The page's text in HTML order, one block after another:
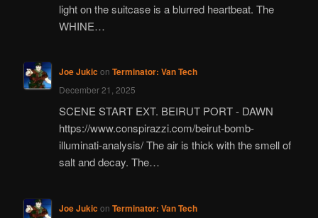
light on the suitcase is a blurred heartbeat. The
WHINE…
Joe Jukic on Terminator: Van Tech
December 21, 2025
SCENE START EXT. BEIRUT PORT - DAWN
https://www.conspirazzi.com/beirut-bomb-
illuminati-analysis/ The air is thick with the smell of
salt and decay. The…
Joe Jukic on Terminator: Van Tech